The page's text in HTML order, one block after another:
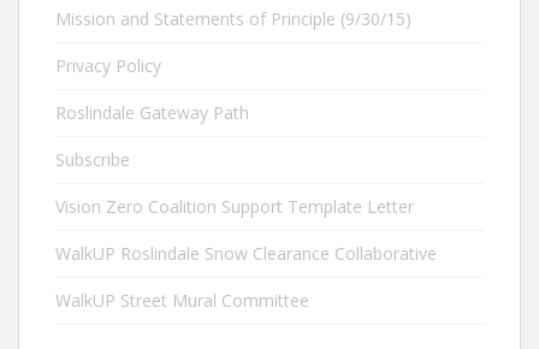
Mission and Statements of Principle (9/30/15)
Privacy Policy
Roslindale Gateway Path
Subscribe
Vision Zero Coalition Support Template Letter
WalkUP Roslindale Snow Clearance Collaborative
WalkUP Street Mural Committee